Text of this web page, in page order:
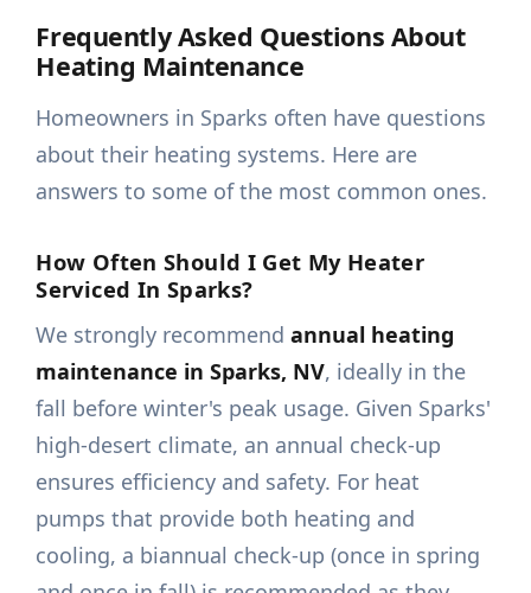
Frequently Asked Questions About
Heating Maintenance
Homeowners in Sparks often have questions
about their heating systems. Here are
answers to some of the most common ones.
How Often Should I Get My Heater
Serviced In Sparks?
We strongly recommendannual heating
maintenance in Sparks, NV, ideally in the
fall before winter's peak usage. Given Sparks'
high-desert climate, an annual check-up
ensures efficiency and safety. For heat
pumps that provide both heating and
cooling, a biannual check-up (once in spring